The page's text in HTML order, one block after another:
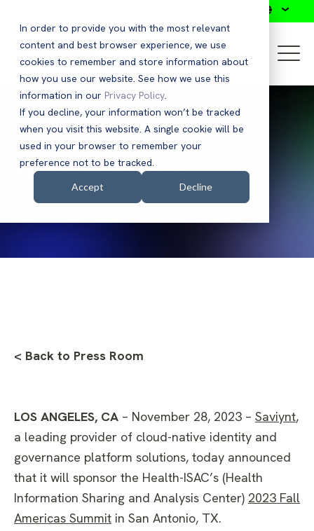
In order to provide you with the most relevant
content and best browser experience, we use
cookies to remember and store information about
how you use our website. See how we use this
information in our Privacy Policy.
If you decline, your information won’t be tracked
when you visit this website. A single cookie will be
used in your browser to remember your
preference not to be tracked.
Accept Decline
Press Releases
< Back to Press Room
LOS ANGELES, CA – November 28, 2023 – Saviynt,
a leading provider of cloud-native identity and
governance platform solutions, today announced
that it will sponsor the Health-ISAC’s (Health
Information Sharing and Analysis Center) 2023 Fall
Americas Summit in San Antonio, TX.